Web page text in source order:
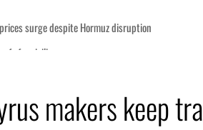
makers keep